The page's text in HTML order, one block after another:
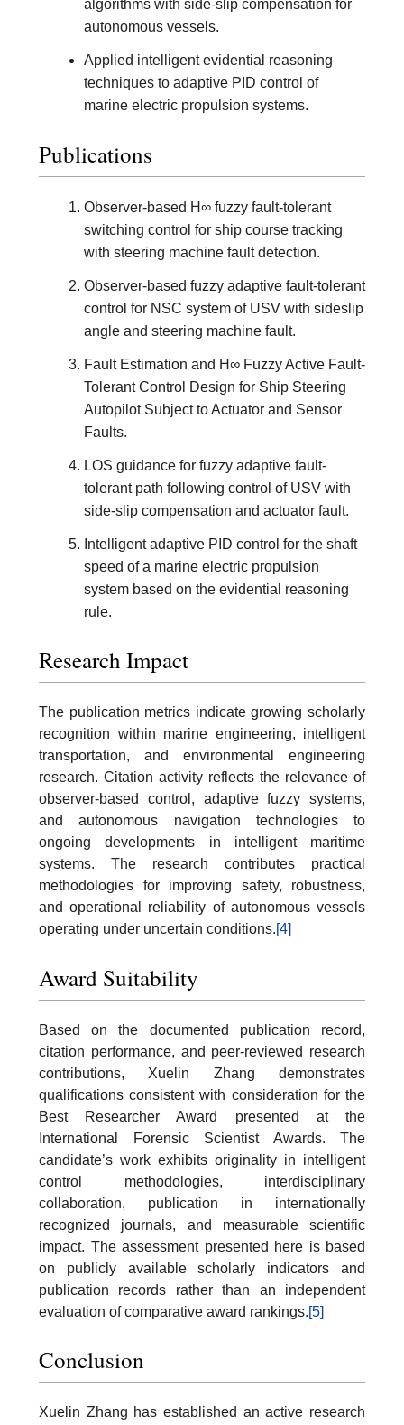
algorithms with side-slip compensation for
autonomous vessels.
Applied intelligent evidential reasoning
techniques to adaptive PID control of
marine electric propulsion systems.
Publications
Observer-based H∞ fuzzy fault-tolerant
switching control for ship course tracking
with steering machine fault detection.
Observer-based fuzzy adaptive fault-tolerant
control for NSC system of USV with sideslip
angle and steering machine fault.
Fault Estimation and H∞ Fuzzy Active Fault-
Tolerant Control Design for Ship Steering
Autopilot Subject to Actuator and Sensor
Faults.
LOS guidance for fuzzy adaptive fault-
tolerant path following control of USV with
side-slip compensation and actuator fault.
Intelligent adaptive PID control for the shaft
speed of a marine electric propulsion
system based on the evidential reasoning
rule.
Research Impact
The publication metrics indicate growing scholarly
recognition within marine engineering, intelligent
transportation, and environmental engineering
research. Citation activity reflects the relevance of
observer-based control, adaptive fuzzy systems,
and autonomous navigation technologies to
ongoing developments in intelligent maritime
systems. The research contributes practical
methodologies for improving safety, robustness,
and operational reliability of autonomous vessels
operating under uncertain conditions.[4]
Award Suitability
Based on the documented publication record,
citation performance, and peer-reviewed research
contributions, Xuelin Zhang demonstrates
qualifications consistent with consideration for the
Best Researcher Award presented at the
International Forensic Scientist Awards. The
candidate’s work exhibits originality in intelligent
control methodologies, interdisciplinary
collaboration, publication in internationally
recognized journals, and measurable scientific
impact. The assessment presented here is based
on publicly available scholarly indicators and
publication records rather than an independent
evaluation of comparative award rankings.[5]
Conclusion
Xuelin Zhang has established an active research